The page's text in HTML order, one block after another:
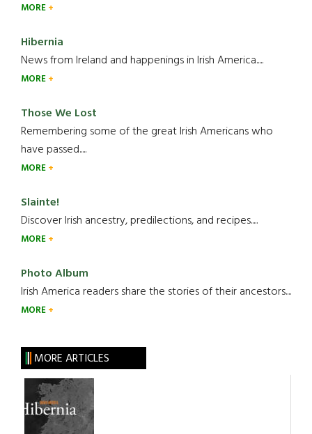
MORE
Hibernia
News from Ireland and happenings in Irish America.....
MORE
Those We Lost
Remembering some of the great Irish Americans who
have passed.....
MORE
Slainte!
Discover Irish ancestry, predilections, and recipes.....
MORE
Photo Album
Irish America readers share the stories of their ancestors....
MORE
MORE ARTICLES